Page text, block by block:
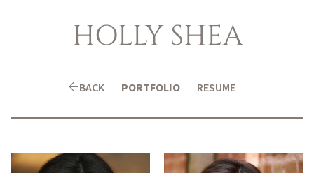
HOLLY SHEA
arrow_backBACK PORTFOLIO RESUME